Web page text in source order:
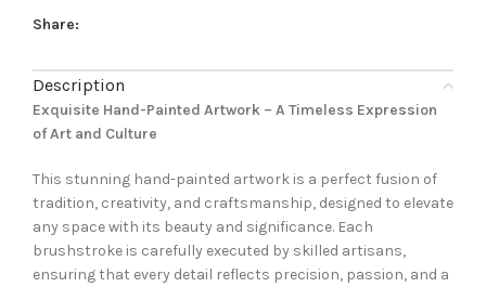
Share:
Description
Exquisite Hand-Painted Artwork – A Timeless Expression
of Art and Culture
This stunning hand-painted artwork is a perfect fusion of
tradition, creativity, and craftsmanship, designed to elevate
any space with its beauty and significance. Each
brushstroke is carefully executed by skilled artisans,
ensuring that every detail reflects precision, passion, and a